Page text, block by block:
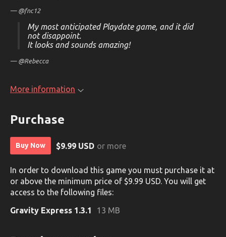
— @fnc12
My most anticipated Playdate game, and it did
not disappoint.
It looks and sounds amazing!
— @Rebecca
More information
Purchase
Buy Now $9.99 USD or more
In order to download this game you must purchase it at
or above the minimum price of $9.99 USD. You will get
access to the following files:
Gravity Express 1.3.1
13 MB